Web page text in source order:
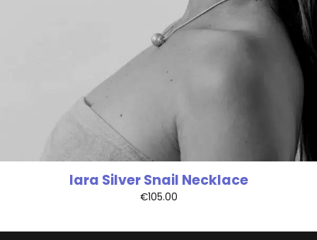
Iara Silver Snail Necklace
€105.00